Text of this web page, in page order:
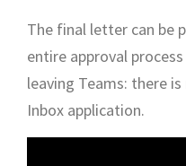
The final letter can be
entire approval
leaving Teams: there
Inbox application.